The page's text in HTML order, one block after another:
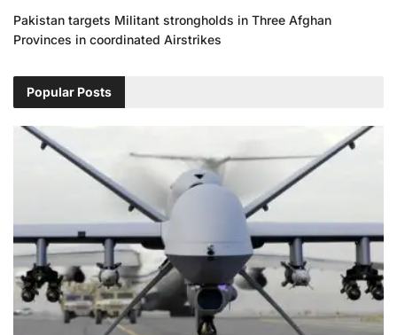
Pakistan targets Militant strongholds in Three Afghan
Provinces in coordinated Airstrikes
Popular Posts